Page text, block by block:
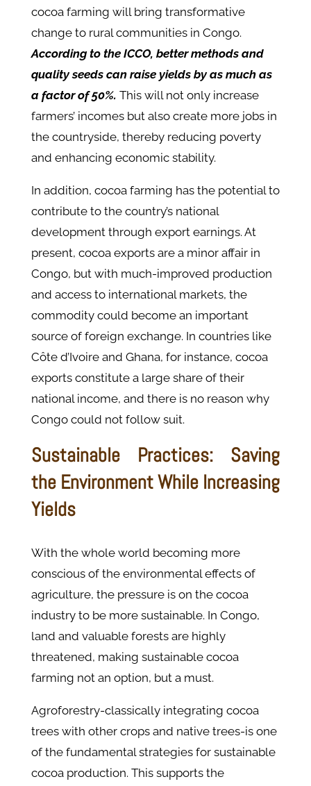
cocoa farming will bring transformative
change to rural communities in Congo.
According to the ICCO, better methods and
quality seeds can raise yields by as much as
a factor of 50%. This will not only increase
farmers’ incomes but also create more jobs in
the countryside, thereby reducing poverty
and enhancing economic stability.
In addition, cocoa farming has the potential to
contribute to the country’s national
development through export earnings. At
present, cocoa exports are a minor affair in
Congo, but with much-improved production
and access to international markets, the
commodity could become an important
source of foreign exchange. In countries like
Côte d’Ivoire and Ghana, for instance, cocoa
exports constitute a large share of their
national income, and there is no reason why
Congo could not follow suit.
Sustainable Practices: Saving
the Environment While Increasing
Yields
With the whole world becoming more
conscious of the environmental effects of
agriculture, the pressure is on the cocoa
industry to be more sustainable. In Congo,
land and valuable forests are highly
threatened, making sustainable cocoa
farming not an option, but a must.
Agroforestry-classically integrating cocoa
trees with other crops and native trees-is one
of the fundamental strategies for sustainable
cocoa production. This supports the